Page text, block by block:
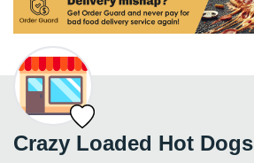
Crazy Loaded Hot Dogs